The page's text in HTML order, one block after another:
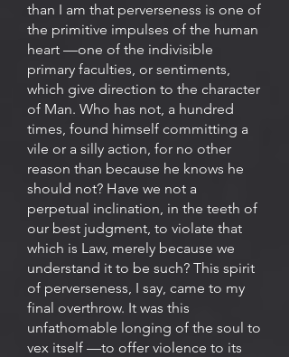
than I am that perverseness is one of
the primitive impulses of the human
heart —one of the indivisible
primary faculties, or sentiments,
which give direction to the character
of Man. Who has not, a hundred
times, found himself committing a
vile or a silly action, for no other
reason than because he knows he
should not? Have we not a
perpetual inclination, in the teeth of
our best judgment, to violate that
which is Law, merely because we
understand it to be such? This spirit
of perverseness, I say, came to my
final overthrow. It was this
unfathomable longing of the soul to
vex itself —to offer violence to its